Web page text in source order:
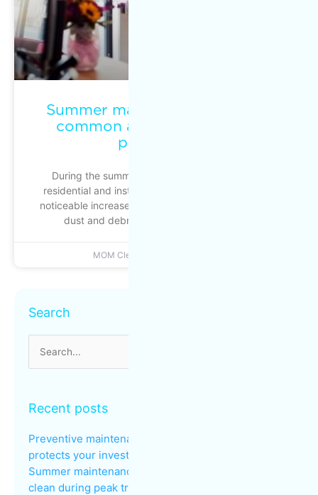
Summer maintenance: keeping
common areas clean during
peak traffic
During the summer season, commercial, multi-
residential and institutional buildings experience a
noticeable increase in foot traffic: busier entrances,
dust and debris building up more quickly
MOM Cleaning
Search
Search
for:
Recent posts
Preventive maintenance: why regular cleaning
protects your investments
Summer maintenance: keeping common areas
clean during peak traffic